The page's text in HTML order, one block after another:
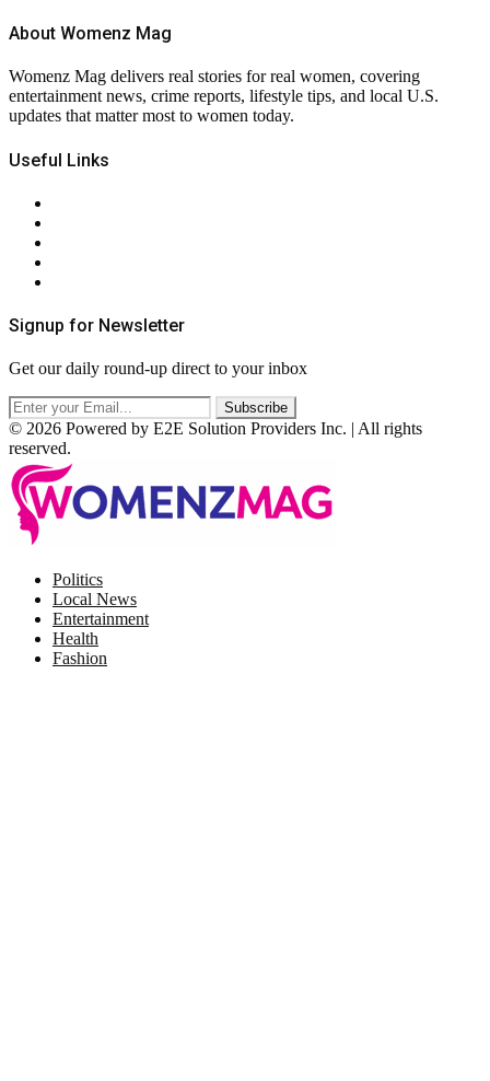
About Womenz Mag
Womenz Mag delivers real stories for real women, covering
entertainment news, crime reports, lifestyle tips, and local U.S.
updates that matter most to women today.
Useful Links
Signup for Newsletter
Get our daily round-up direct to your inbox
© 2026 Powered by E2E Solution Providers Inc. | All rights
reserved.
Politics
Local News
Entertainment
Health
Fashion